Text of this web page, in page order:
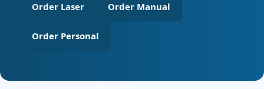
Order Laser Order Manual
Order Personal